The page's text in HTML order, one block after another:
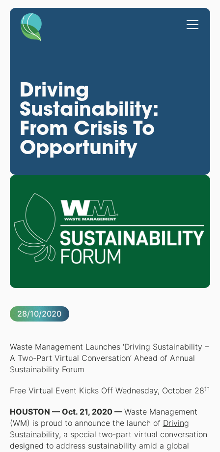
Driving
Sustainability:
From Crisis To
Opportunity
28/10/2020
Waste Management Launches ‘Driving Sustainability –
A Two-Part Virtual Conversation’ Ahead of Annual
Sustainability Forum
Free Virtual Event Kicks Off Wednesday, October 28th
HOUSTON — Oct. 21, 2020 — Waste Management
(WM) is proud to announce the launch of Driving
Sustainability, a special two-part virtual conversation
designed to address sustainability amid a global